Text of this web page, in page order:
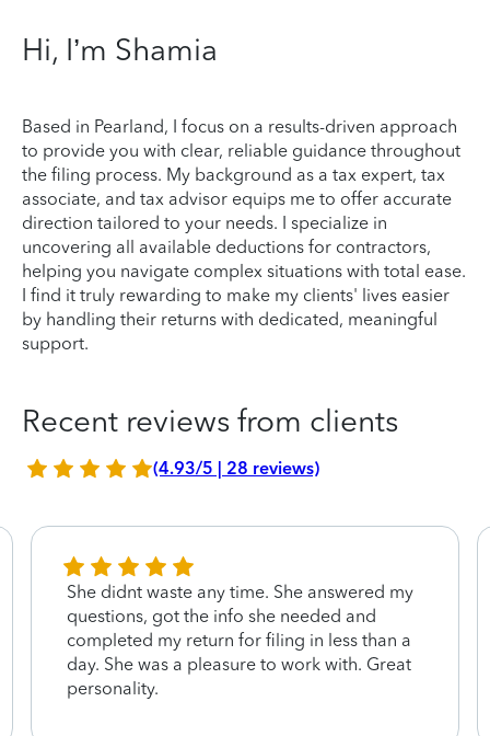
Hi, I’m Shamia
Based in Pearland, I focus on a results-driven approach
to provide you with clear, reliable guidance throughout
the filing process. My background as a tax expert, tax
associate, and tax advisor equips me to offer accurate
direction tailored to your needs. I specialize in
uncovering all available deductions for contractors,
helping you navigate complex situations with total ease.
I find it truly rewarding to make my clients' lives easier
by handling their returns with dedicated, meaningful
support.
Recent reviews from clients
(4.93/5 | 28 reviews)
She didnt waste any time. She answered my
questions, got the info she needed and
completed my return for filing in less than a
day. She was a pleasure to work with. Great
personality.